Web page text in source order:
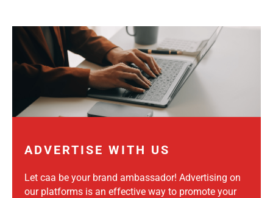
ADVERTISE WITH US
Let caa be your brand ambassador! Advertising on
our platforms is an effective way to promote your